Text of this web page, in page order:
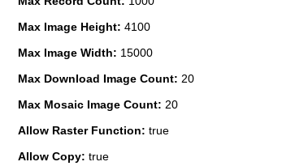
Max Image Height: 4100
Max Image Width: 15000
Max Download Image Count: 20
Max Mosaic Image Count: 20
Allow Raster Function: true
Allow Copy: true